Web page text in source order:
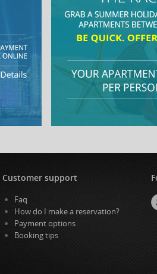
Customer support
Faq
How do I make a reservation?
Payment options
Booking tips